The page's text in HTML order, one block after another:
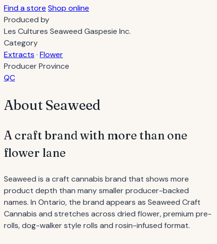
Find a store Shop online
Produced by
Les Cultures Seaweed Gaspesie Inc.
Category
Extracts · Flower
Producer Province
QC
About Seaweed
A craft brand with more than one
flower lane
Seaweed is a craft cannabis brand that shows more
product depth than many smaller producer-backed
names. In Ontario, the brand appears as Seaweed Craft
Cannabis and stretches across dried flower, premium pre-
rolls, dog-walker style rolls and rosin-infused format.